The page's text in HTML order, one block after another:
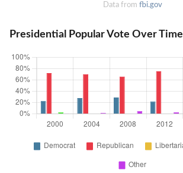
Data from fbi.gov
Presidential Popular Vote Over Time